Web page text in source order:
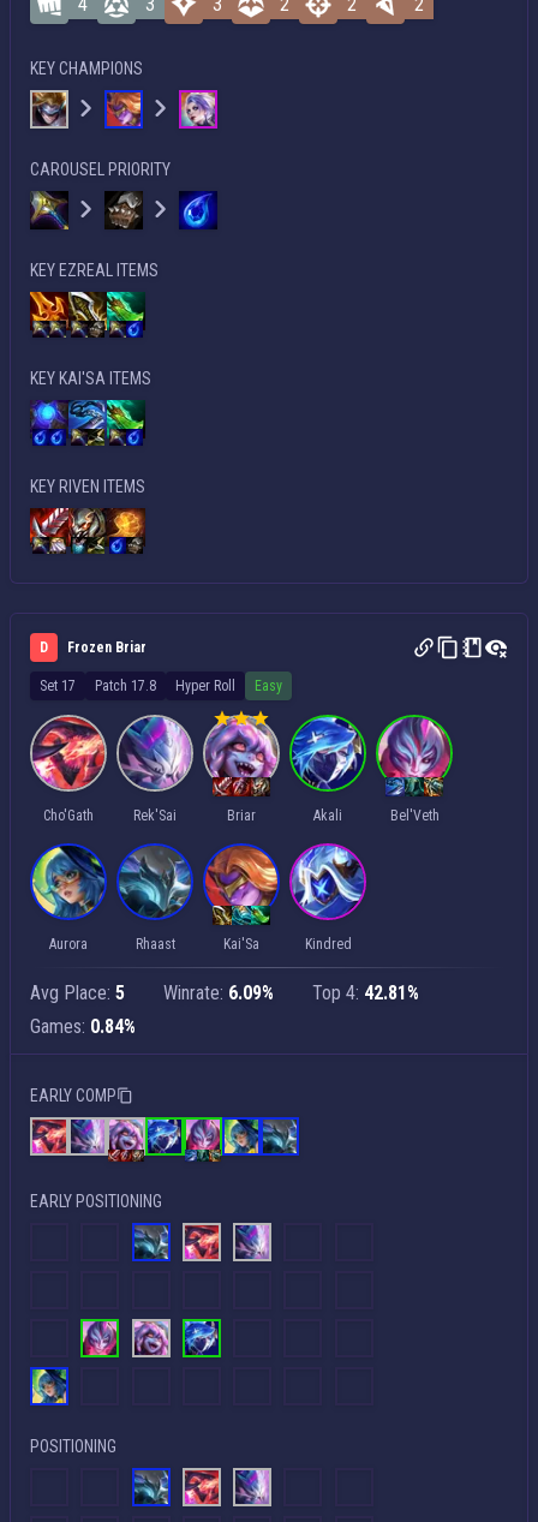
KEY CHAMPIONS
CAROUSEL PRIORITY
KEY EZREAL ITEMS
KEY KAI'SA ITEMS
KEY RIVEN ITEMS
D Frozen Briar
Set 17 Patch 17.8 Hyper Roll Easy
Cho'Gath Rek'Sai Briar Akali Bel'Veth
Aurora Rhaast Kai'Sa Kindred
Avg Place: 5 Winrate: 6.09% Top 4: 42.81%
Games: 0.84%
EARLY COMP
EARLY POSITIONING
POSITIONING